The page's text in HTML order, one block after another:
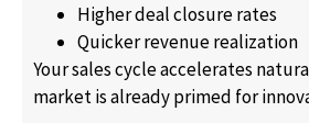
Higher deal closure rates
Quicker revenue realization
Your sales cycle accelerates
market is already primed for